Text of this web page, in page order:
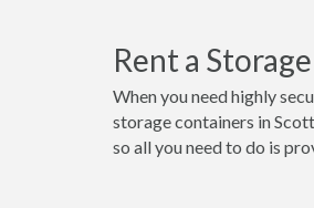
Rent a
When you need highly
storage containers in
so all you need to do is